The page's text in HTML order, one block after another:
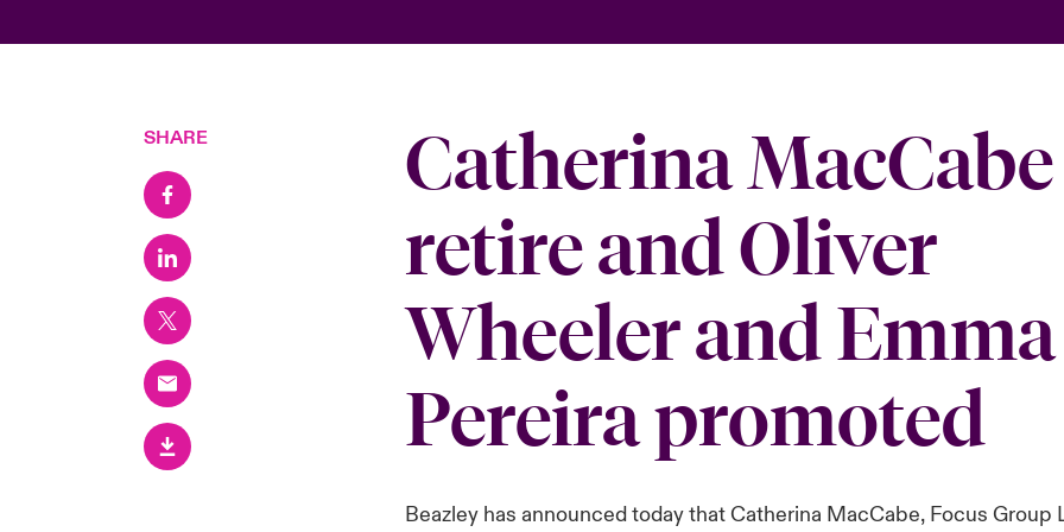
SHARE
Catherina
retire and Oliver
Wheeler and Emma
Pereira promoted
Beazley has announced today that Catherina MacCabe, Focus Group